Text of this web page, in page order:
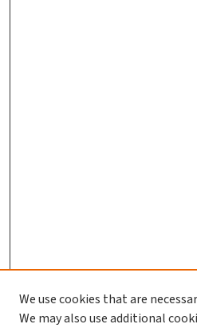
We use cookies that are
We may also use additional